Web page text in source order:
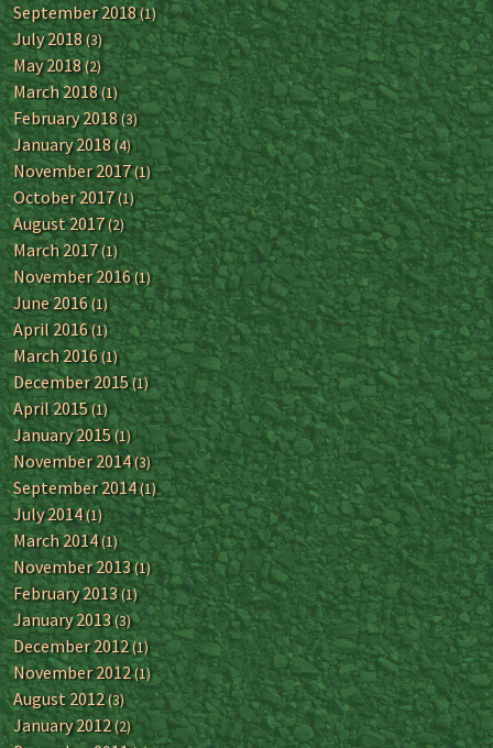
September 2018(1)
July 2018(3)
May 2018(2)
March 2018(1)
February 2018(3)
January 2018(4)
November 2017(1)
October 2017(1)
August 2017(2)
March 2017(1)
November 2016(1)
June 2016(1)
April 2016(1)
March 2016(1)
December 2015(1)
April 2015(1)
January 2015(1)
November 2014(3)
September 2014(1)
July 2014(1)
March 2014(1)
November 2013(1)
February 2013(1)
January 2013(3)
December 2012(1)
November 2012(1)
August 2012(3)
January 2012(2)